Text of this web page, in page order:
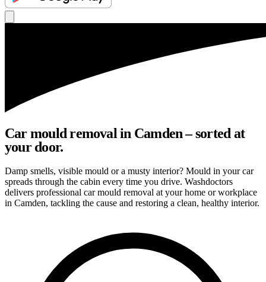
Car mould removal in Camden – sorted at
your door.
Damp smells, visible mould or a musty interior? Mould in your car
spreads through the cabin every time you drive. Washdoctors
delivers professional car mould removal at your home or workplace
in Camden, tackling the cause and restoring a clean, healthy interior.